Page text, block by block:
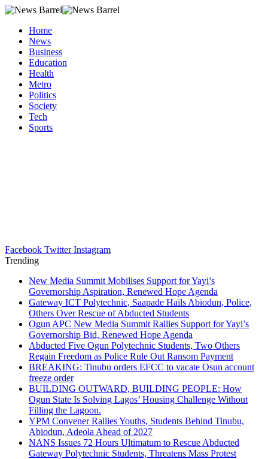
Home
News
Business
Education
Health
Metro
Politics
Society
Tech
Sports
Facebook Twitter Instagram
Trending
New Media Summit Mobilises Support for Yayi’s
Governorship Aspiration, Renewed Hope Agenda
Gateway ICT Polytechnic, Saapade Hails Abiodun, Police,
Others Over Rescue of Abducted Students
Ogun APC New Media Summit Rallies Support for Yayi’s
Governorship Bid, Renewed Hope Agenda
Abducted Five Ogun Polytechnic Students, Two Others
Regain Freedom as Police Rule Out Ransom Payment
BREAKING: Tinubu orders EFCC to vacate Osun account
freeze order
BUILDING OUTWARD, BUILDING PEOPLE: How
Ogun State Is Solving Lagos’ Housing Challenge Without
Filling the Lagoon.
YPM Convener Rallies Youths, Students Behind Tinubu,
Abiodun, Adeola Ahead of 2027
NANS Issues 72 Hours Ultimatum to Rescue Abducted
Gateway Polytechnic Students, Threatens Mass Protest